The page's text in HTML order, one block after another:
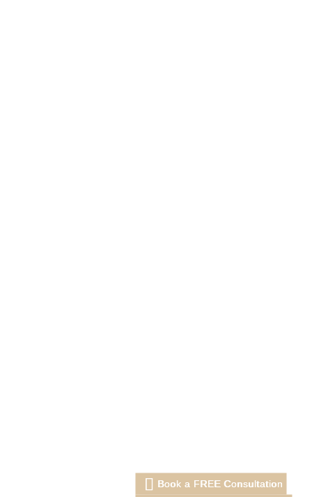
Book a FREE Consultation